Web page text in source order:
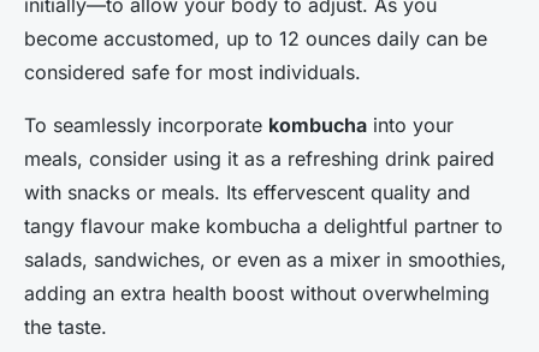
initially—to allow your body to adjust. As you
become accustomed, up to 12 ounces daily can be
considered safe for most individuals.
To seamlessly incorporate kombucha into your
meals, consider using it as a refreshing drink paired
with snacks or meals. Its effervescent quality and
tangy flavour make kombucha a delightful partner to
salads, sandwiches, or even as a mixer in smoothies,
adding an extra health boost without overwhelming
the taste.